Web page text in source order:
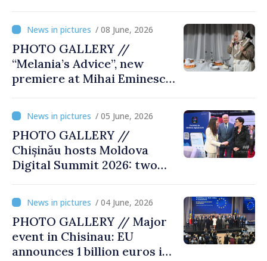
exhibition “State Terror in
Soviet Moldova: Scale,
Victims and Perpetrators
/ 08 June, 2026
PHOTO GALLERY //
“Melania’s Advice”, new
premiere at Mihai Eminescu
/ 05 June, 2026
PHOTO GALLERY //
Chișinău hosts Moldova
Digital Summit 2026: two
innovation and digital
transformation/ 04 June, 2026
PHOTO GALLERY // Major
event in Chisinau: EU
announces 1 billion euros in